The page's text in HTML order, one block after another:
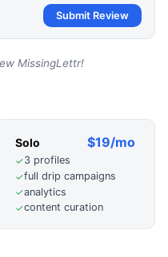
Submit Review
MissingLettr!
Solo $19/mo
✓3 profiles
✓full drip campaigns
✓analytics
✓content curation